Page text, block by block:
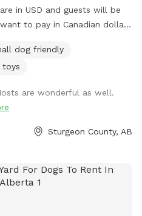
in USD and guests will be
to pay in Canadian dollars
Acre Fully Fenced Private
Sniffspot for your first
after your first walk! 📍
📍 15 minutes from St.
Bring your pup out to
Trail looping the entire
• Large mowed fetch field •
dog friendly
toys
are wonderful as well.
Sturgeon County, AB